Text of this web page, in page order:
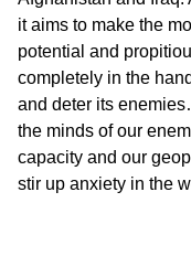
it aims to make the
potential and
completely in the
and deter its
the minds of our
capacity and our
stir up anxiety in the